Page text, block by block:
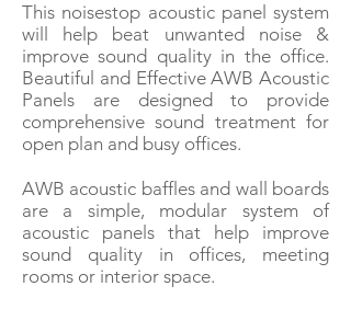
This noisestop acoustic panel system
will help beat unwanted noise &
improve sound quality in the office.
Beautiful and Effective AWB Acoustic
Panels are designed to provide
comprehensive sound treatment for
open plan and busy offices.
AWB acoustic baffles and wall boards
are a simple, modular system of
acoustic panels that help improve
sound quality in offices, meeting
rooms or interior space.